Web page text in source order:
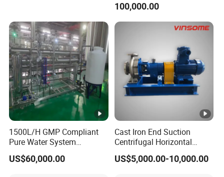
100,000.00
1500L/H GMP Compliant
Pure Water System
Featuring Stainless Steel
Pre-Treatment
US$60,000.00
Cast Iron End Suction
Centrifugal Horizontal
Long-Coupled Water Pump
US$5,000.00-10,000.00